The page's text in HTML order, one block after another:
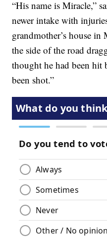
“His name is Miracle,”
newer intake with
grandmother’s house in
the side of the road
thought he had been hit
been shot.”